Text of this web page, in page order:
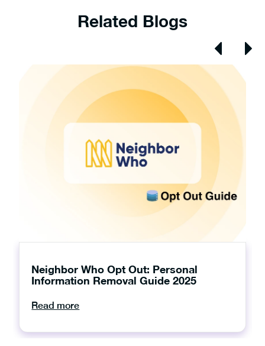
Related Blogs
Neighbor Who Opt Out: Personal
Information Removal Guide 2025
Read more